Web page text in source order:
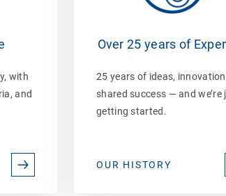
with
and
Over 25 years of
25 years of ideas,
shared success — and we’re
getting started.
OUR HISTORY